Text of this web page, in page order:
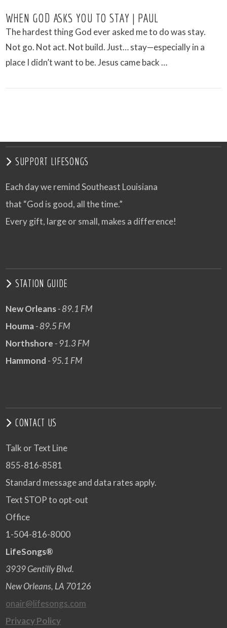
WHEN GOD ASKS YOU TO STAY | PAUL
The hardest thing God ever asked me to do was stay.
Not go. Not act. Not build. Just… stay—especially in a
place I didn’t want to be. Jesus came back …
SUPPORT LIFESONGS
Each day we remind Southeast Louisiana
that “God is good, all the time.”
Every gift, large or small, makes a difference!
STATION GUIDE
New Orleans- 89.1 FM
Houma- 89.5 FM
Northshore - 91.3 FM
Hammond - 95.1 FM
CONTACT US
Talk or Text Line
855-816-8581
Standard message and data rates apply.
Text STOP to opt-out
Office
1-504-816-8000
LifeSongs®
3939 Gentilly Blvd.
New Orleans, LA 70126
onair@lifesongs.com
Privacy Policy